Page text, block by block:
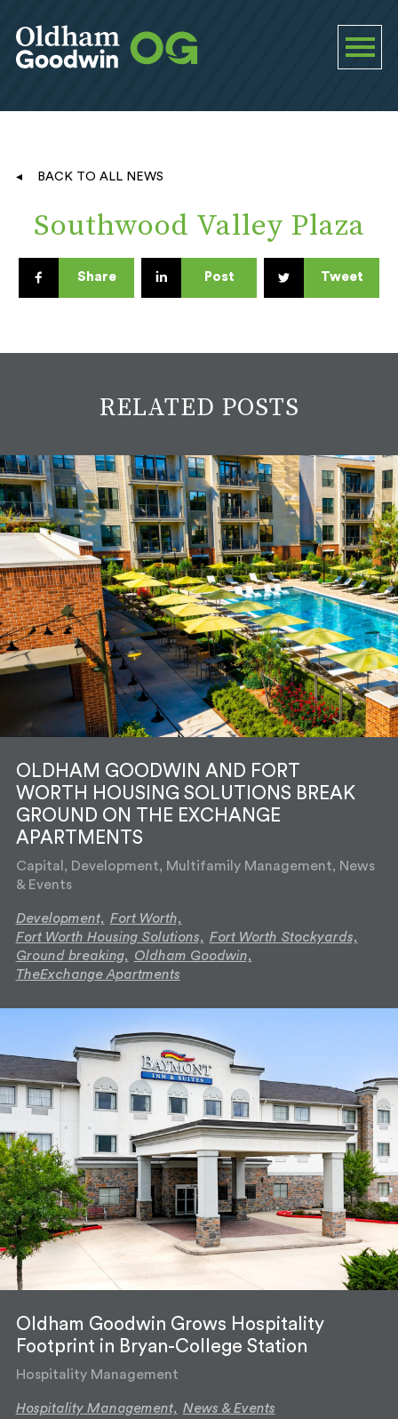
BACK TO ALL NEWS
Southwood Valley Plaza
Share Post Tweet
RELATED POSTS
OLDHAM GOODWIN AND FORT
WORTH HOUSING SOLUTIONS BREAK
GROUND ON THE EXCHANGE
APARTMENTS
Capital, Development, Multifamily Management, News
& Events
Development, Fort Worth,
Fort Worth Housing Solutions, Fort Worth Stockyards,
Ground breaking, Oldham Goodwin,
TheExchange Apartments
Oldham Goodwin Grows Hospitality
Footprint in Bryan-College Station
Hospitality Management
Hospitality Management, News & Events